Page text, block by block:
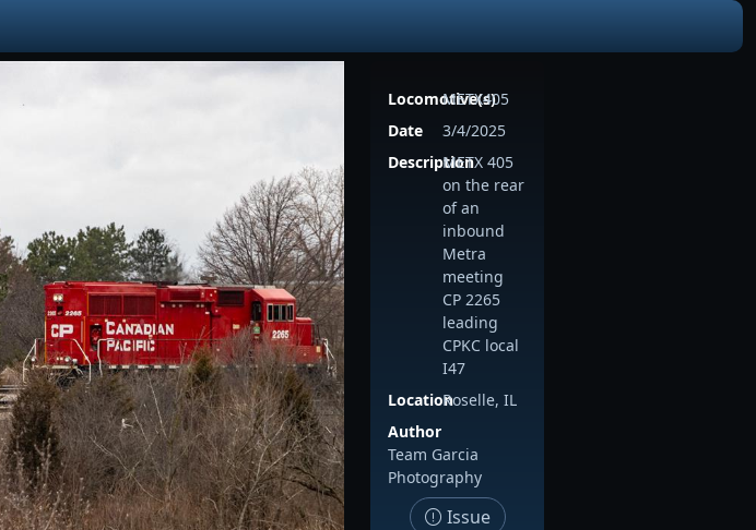
Locomotive(s)
METX405
Date
3/4/2025
DescriptionMETX 405
on the rear
of an
inbound
Metra
meeting
CP 2265
leading
CPKC local
I47
LocationRoselle, IL
Author
Team Garcia
Photography
Issue